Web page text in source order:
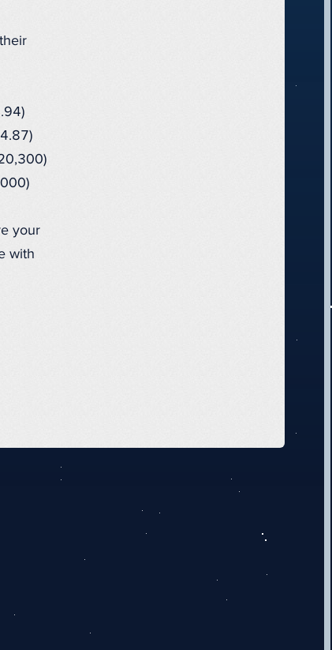
your
with